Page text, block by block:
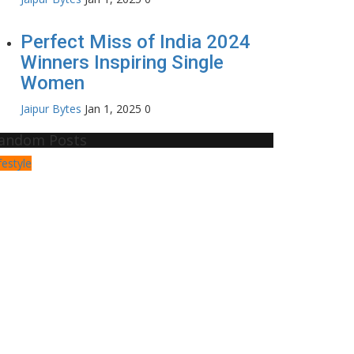
Perfect Miss of India 2024
Winners Inspiring Single
Women
Jaipur Bytes Jan 1, 2025 0
Posts